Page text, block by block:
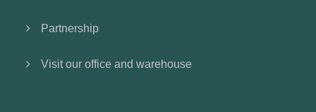
Partnership
Visit our office and warehouse